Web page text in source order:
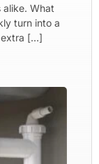
alike. What
turn into a
extra […]